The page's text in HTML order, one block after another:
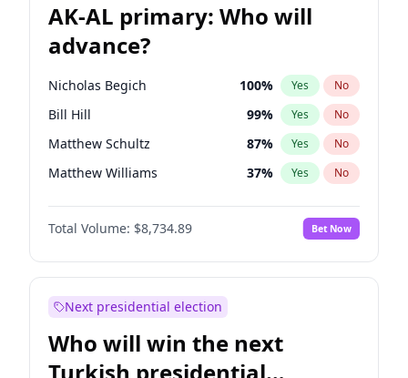
AK-AL primary: Who will
advance?
Nicholas Begich 100% Yes No
Bill Hill 99% Yes No
Matthew Schultz 87% Yes No
Matthew Williams 37% Yes No
John Brendan Williams 66%
Total Volume: $8,734.89 Bet Now
Next presidential election
Who will win the next